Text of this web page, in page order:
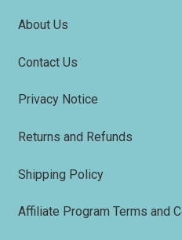
About Us
Contact Us
Privacy Notice
Returns and Refunds
Shipping Policy
Affiliate Program Terms and